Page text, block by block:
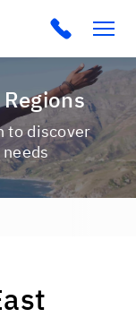
Click to